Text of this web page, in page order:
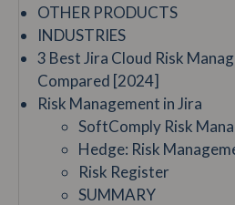
OTHER PRODUCTS
INDUSTRIES
3 Best Jira Cloud Risk
Compared [2024]
Risk Management in Jira
SoftComply Risk
Hedge: Risk
Risk Register
SUMMARY